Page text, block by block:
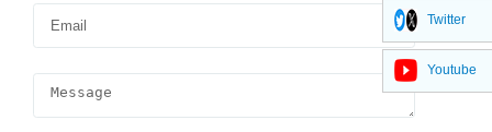
Twitter
Youtube